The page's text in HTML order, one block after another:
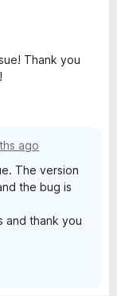
Thank you
ago
The version
the bug is
and thank you